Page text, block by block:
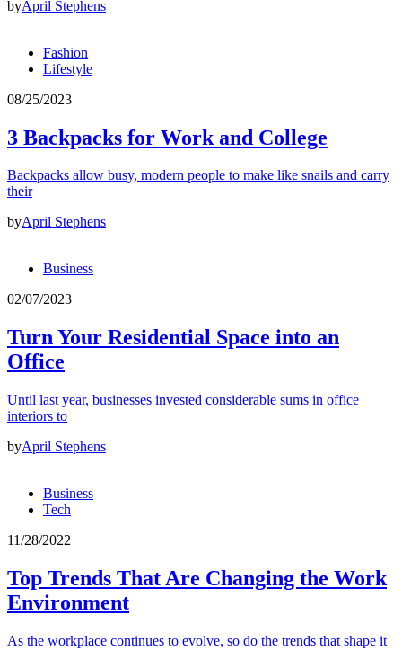
byApril Stephens
Fashion
Lifestyle
08/25/2023
3 Backpacks for Work and College
Backpacks allow busy, modern people to make like snails and carry
their
byApril Stephens
Business
02/07/2023
Turn Your Residential Space into an
Office
Until last year, businesses invested considerable sums in office
interiors to
byApril Stephens
Business
Tech
11/28/2022
Top Trends That Are Changing the Work
Environment
As the workplace continues to evolve, so do the trends that shape it